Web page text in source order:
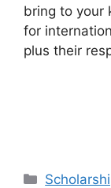
bring to your
for
plus their